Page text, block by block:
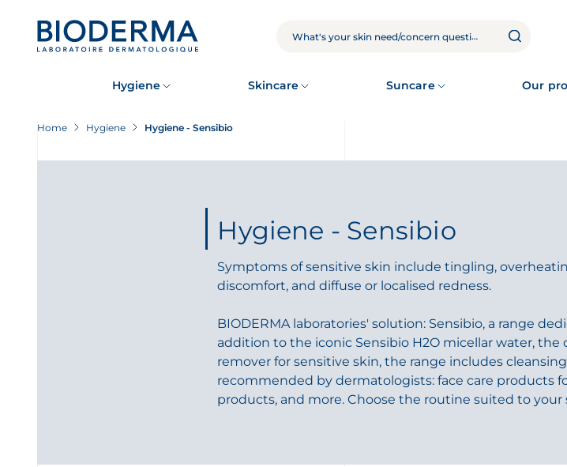
SEARCH
Hygiene Skincare Suncare Our
Home Hygiene Hygiene - Sensibio
Hygiene - Sensibio
Symptoms of sensitive skin include tingling,
discomfort, and diffuse or localised redness.
BIODERMA laboratories' solution: Sensibio, a range
addition to the iconic Sensibio H2O micellar water, the
remover for sensitive skin, the range includes
recommended by dermatologists: face care products
products, and more. Choose the routine suited to your